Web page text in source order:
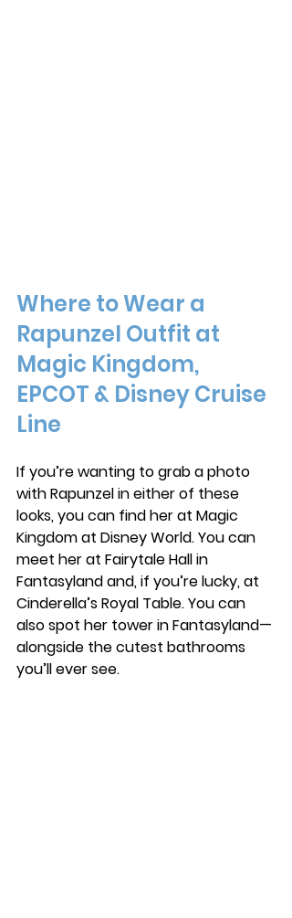
Where to Wear a
Rapunzel Outfit at
Magic Kingdom,
EPCOT & Disney Cruise
Line
If you’re wanting to grab a photo
with Rapunzel in either of these
looks, you can find her at Magic
Kingdom at Disney World. You can
meet her at Fairytale Hall in
Fantasyland and, if you’re lucky, at
Cinderella’s Royal Table. You can
also spot her tower in Fantasyland—
alongside the cutest bathrooms
you’ll ever see.